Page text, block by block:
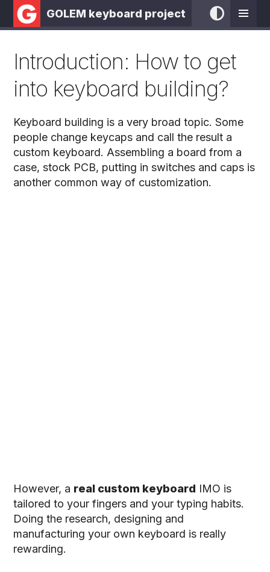
GOLEM keyboard project
Introduction: How to get
into keyboard building?
Keyboard building is a very broad topic. Some
people change keycaps and call the result a
custom keyboard. Assembling a board from a
case, stock PCB, putting in switches and caps is
another common way of customization.
However, a real custom keyboard IMO is
tailored to your fingers and your typing habits.
Doing the research, designing and
manufacturing your own keyboard is really
rewarding.